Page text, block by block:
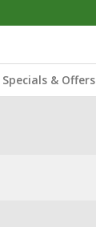
Specials & Offers